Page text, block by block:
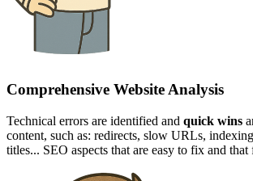
Comprehensive Website Analysis
Technical errors are identified and quick wins
content, such as: redirects, slow URLs,
titles... SEO aspects that are easy to fix and